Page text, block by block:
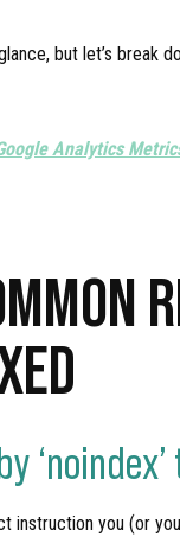
but let’s break
Analytics
instruction you (or